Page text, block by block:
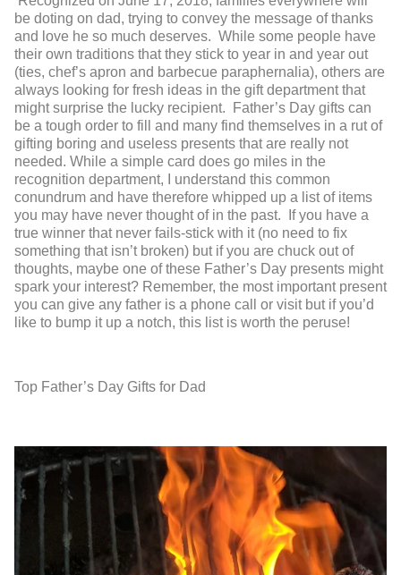
be doting on dad, trying to convey the message of thanks
and love he so much deserves. While some people have
their own traditions that they stick to year in and year out
(ties, chef’s apron and barbecue paraphernalia), others are
always looking for fresh ideas in the gift department that
might surprise the lucky recipient. Father’s Day gifts can
be a tough order to fill and many find themselves in a rut of
gifting boring and useless presents that are really not
needed. While a simple card does go miles in the
recognition department, I understand this common
conundrum and have therefore whipped up a list of items
you may have never thought of in the past. If you have a
true winner that never fails-stick with it (no need to fix
something that isn’t broken) but if you are chuck out of
thoughts, maybe one of these Father’s Day presents might
spark your interest? Remember, the most important present
you can give any father is a phone call or visit but if you’d
like to bump it up a notch, this list is worth the peruse!
Top Father’s Day Gifts for Dad